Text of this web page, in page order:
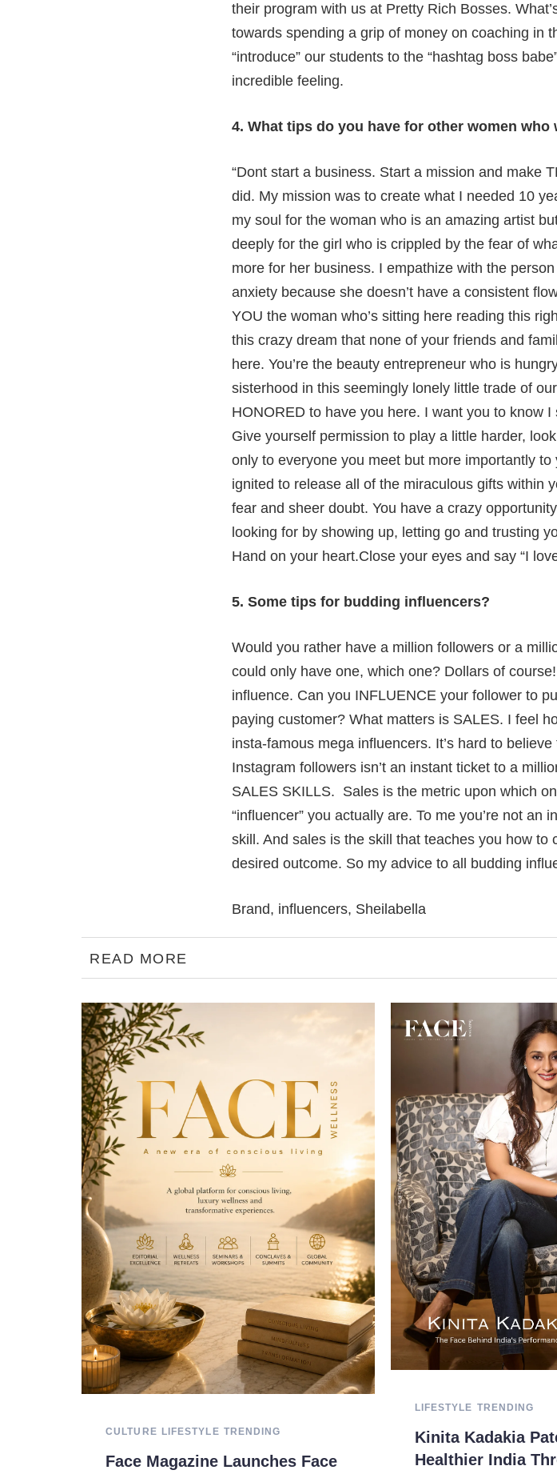
their program with us at Pretty Rich Bosses.
towards spending a grip of money on coaching in
“introduce” our students to the “hashtag boss
incredible feeling.
4. What tips do you have for other women
“Dont start a business. Start a mission and make
did. My mission was to create what I needed 10
my soul for the woman who is an amazing artist
deeply for the girl who is crippled by the fear of
more for her business. I empathize with the
anxiety because she doesn’t have a consistent
YOU the woman who’s sitting here reading this
this crazy dream that none of your friends and
here. You’re the beauty entrepreneur who is
sisterhood in this seemingly lonely little trade of
HONORED to have you here. I want you to know
Give yourself permission to play a little harder,
only to everyone you meet but more importantly
ignited to release all of the miraculous gifts within
fear and sheer doubt. You have a crazy
looking for by showing up, letting go and trusting
Hand on your heart.Close your eyes and say “I
5. Some tips for budding influencers?
Would you rather have a million followers or a
could only have one, which one? Dollars of
influence. Can you INFLUENCE your follower to
paying customer? What matters is SALES. I feel
insta-famous mega influencers. It’s hard to
Instagram followers isn’t an instant ticket to a
SALES SKILLS. Sales is the metric upon which
“influencer” you actually are. To me you’re not
skill. And sales is the skill that teaches you how
desired outcome. So my advice to all budding
Brand, influencers, Sheilabella
READ MORE
CULTURE LIFESTYLE TRENDING
Face Magazine Launches Face
LIFESTYLE TRENDING
Kinita Kadakia
Healthier India